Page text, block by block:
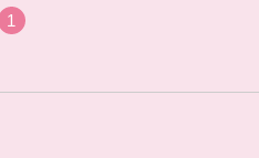
1